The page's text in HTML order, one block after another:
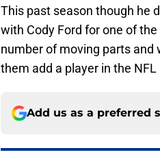
This past season though he
with Cody Ford for one of
number of moving parts and
them add a player in the
Add us as a preferred